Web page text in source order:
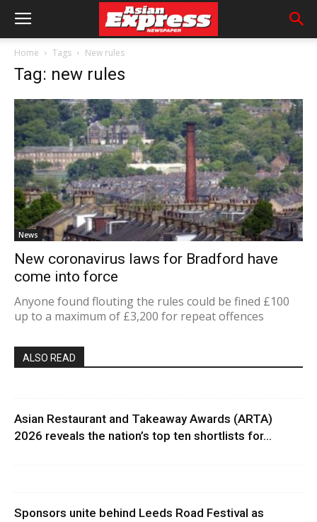
Home Tags New rules
Tag: new rules
News
New coronavirus laws for Bradford have
come into force
Anyone found flouting the rules could be fined £100
up to a maximum of £3,200 for repeat offences
ALSO READ
Asian Restaurant and Takeaway Awards (ARTA)
2026 reveals the nation’s top ten shortlists for...
Sponsors unite behind Leeds Road Festival as